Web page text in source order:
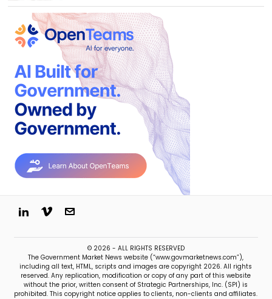
© 2026 - ALL RIGHTS RESERVED
The Government Market News website (“www.govmarketnews.com”),
including all text, HTML, scripts and images are copyright 2026. All rights
reserved. Any replication, modification or copy of any part of this website
without the prior, written consent of Strategic Partnerships, Inc. (SPI) is
prohibited. This copyright notice applies to clients, non-clients and affiliates.